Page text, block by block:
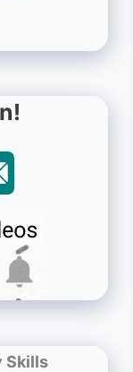
Skills